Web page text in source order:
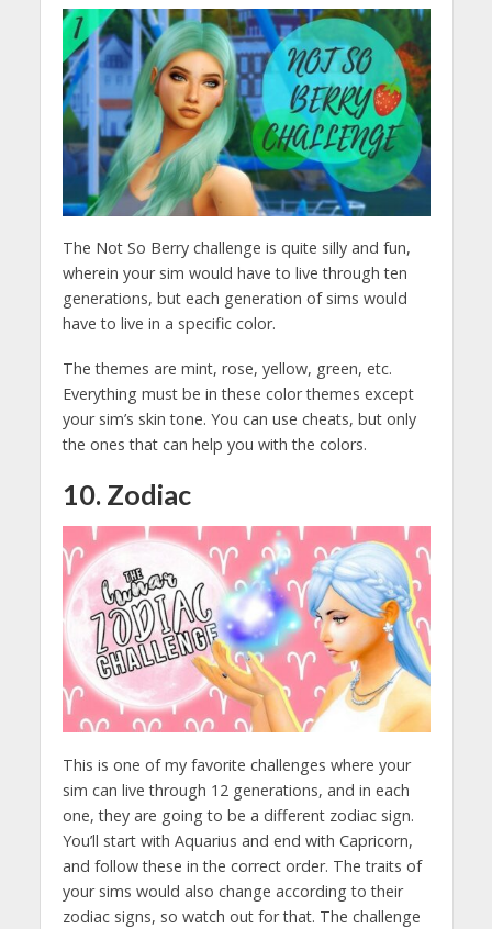
The Not So Berry challenge is quite silly and fun,
wherein your sim would have to live through ten
generations, but each generation of sims would
have to live in a specific color.
The themes are mint, rose, yellow, green, etc.
Everything must be in these color themes except
your sim’s skin tone. You can use cheats, but only
the ones that can help you with the colors.
10. Zodiac
This is one of my favorite challenges where your
sim can live through 12 generations, and in each
one, they are going to be a different zodiac sign.
You’ll start with Aquarius and end with Capricorn,
and follow these in the correct order. The traits of
your sims would also change according to their
zodiac signs, so watch out for that. The challenge